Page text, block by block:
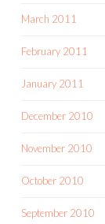
March 2011
February 2011
January 2011
December 2010
November 2010
October 2010
September 2010